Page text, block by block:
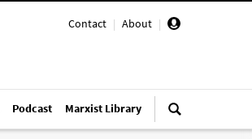
Contact | About |
Podcast Marxist Library